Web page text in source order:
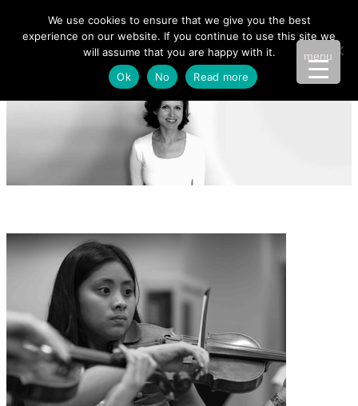
menu
We use cookies to ensure that we give you the best
experience on our website. If you continue to use this site we
will assume that you are happy with it.
Ok
No Read more